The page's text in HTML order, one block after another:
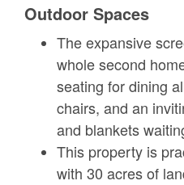
Outdoor Spaces
The expansive
whole second
seating for dining
chairs, and an
and blankets
This property is
with 30 acres of